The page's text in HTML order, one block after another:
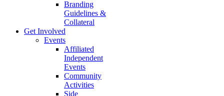
Branding
Guidelines &
Collateral
Get Involved
Events
Affiliated
Independent
Events
Community
Activities
Side